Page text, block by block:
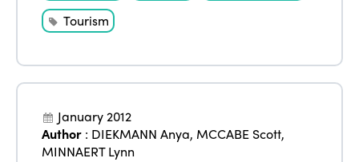
Tourism
January 2012
Author : DIEKMANN Anya, MCCABE Scott,
MINNAERT Lynn